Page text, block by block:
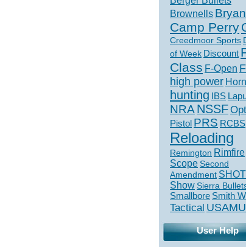
Brownells
Camp Perry
Creedmoor Sports
of Week Discount
Class F-Open
high power
hunting IBS
NRA NSSF
Pistol PRS RCBS
Reloading
Remington Rimfire
Scope Second
Amendment SHOT
ShowSierra
Smallbore Smith
Tactical USAMU
User Help